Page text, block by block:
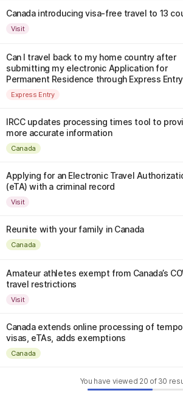
Canada introducing visa-free travel to 13
Visit
Can I travel back to my home country after
submitting my electronic Application for
Permanent Residence through Express
Express Entry
IRCC updates processing times tool to
more accurate information
Canada
Applying for an Electronic Travel
(eTA) with a criminal record
Visit
Reunite with your family in Canada
Canada
Amateur athletes exempt from Canada’s
travel restrictions
Visit
Canada extends online processing of
visas, eTAs, adds exemptions
Canada
You have viewed 20 of 30